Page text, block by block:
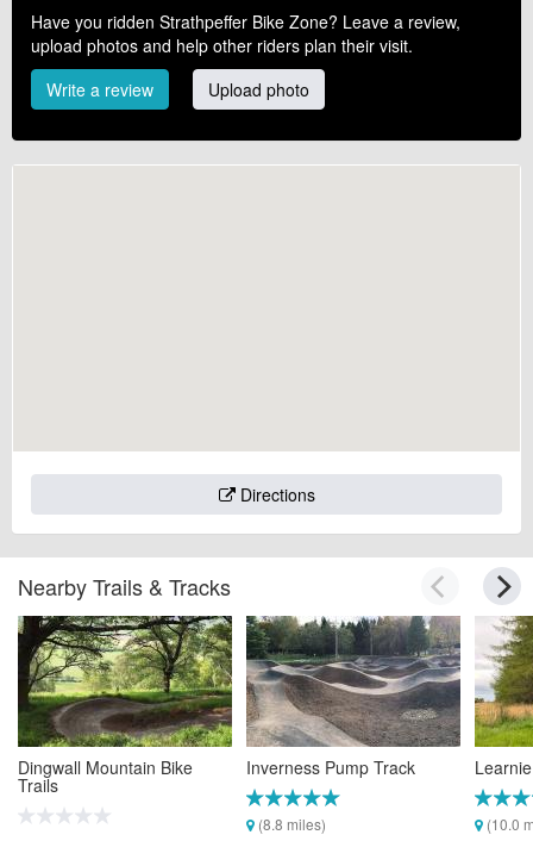
Have you ridden Strathpeffer Bike Zone? Leave a review,
upload photos and help other riders plan their visit.
Write a review
Upload photo
Directions
Nearby Trails & Tracks
Dingwall Mountain Bike
Trails
Inverness Pump Track
(8.8 miles) (10.0